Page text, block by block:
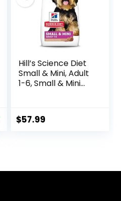
Hill’s Science Diet
Small & Mini, Adult
1-6, Small & Mini
Food, Lamb &
Brown Rice, 15.5 lb
$57.99